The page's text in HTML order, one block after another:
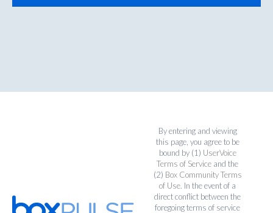
By entering and viewing
this page, you agree to be
bound by (1) UserVoice
Terms of Service and the
(2) Box Community Terms
of Use. In the event of a
direct conflict between the
foregoing terms of service